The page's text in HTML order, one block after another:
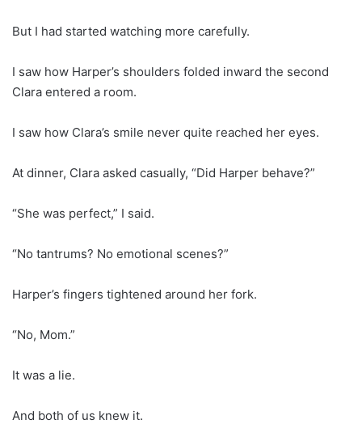
But I had started watching more carefully.
I saw how Harper’s shoulders folded inward the second
Clara entered a room.
I saw how Clara’s smile never quite reached her eyes.
At dinner, Clara asked casually, “Did Harper behave?”
“She was perfect,” I said.
“No tantrums? No emotional scenes?”
Harper’s fingers tightened around her fork.
“No, Mom.”
It was a lie.
And both of us knew it.